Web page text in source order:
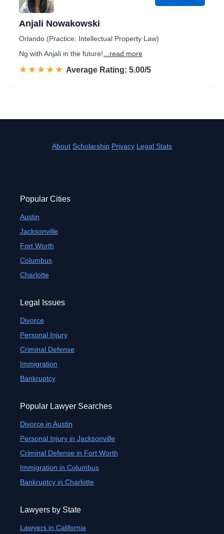
Anjali Nowakowski
Orlando (Practice: Intellectual Property Law)
Ng with Anjali in the future!
...read more
☆☆☆☆☆
★★★★★ Rated 5.0 out of 5
Average Rating: 5.00/5
About Scholarship Privacy Legal Stats
Popular Cities
Austin
Jacksonville
Fort Worth
Columbus
Charlotte
Legal Issues
Divorce
Personal Injury
Criminal Defense
Immigration
Bankruptcy
Popular Lawyer Searches
Divorce in Austin
Personal Injury in Jacksonville
Criminal Defense in Fort Worth
Immigration in Columbus
Bankruptcy in Charlotte
Lawyers by State
Lawyers in California